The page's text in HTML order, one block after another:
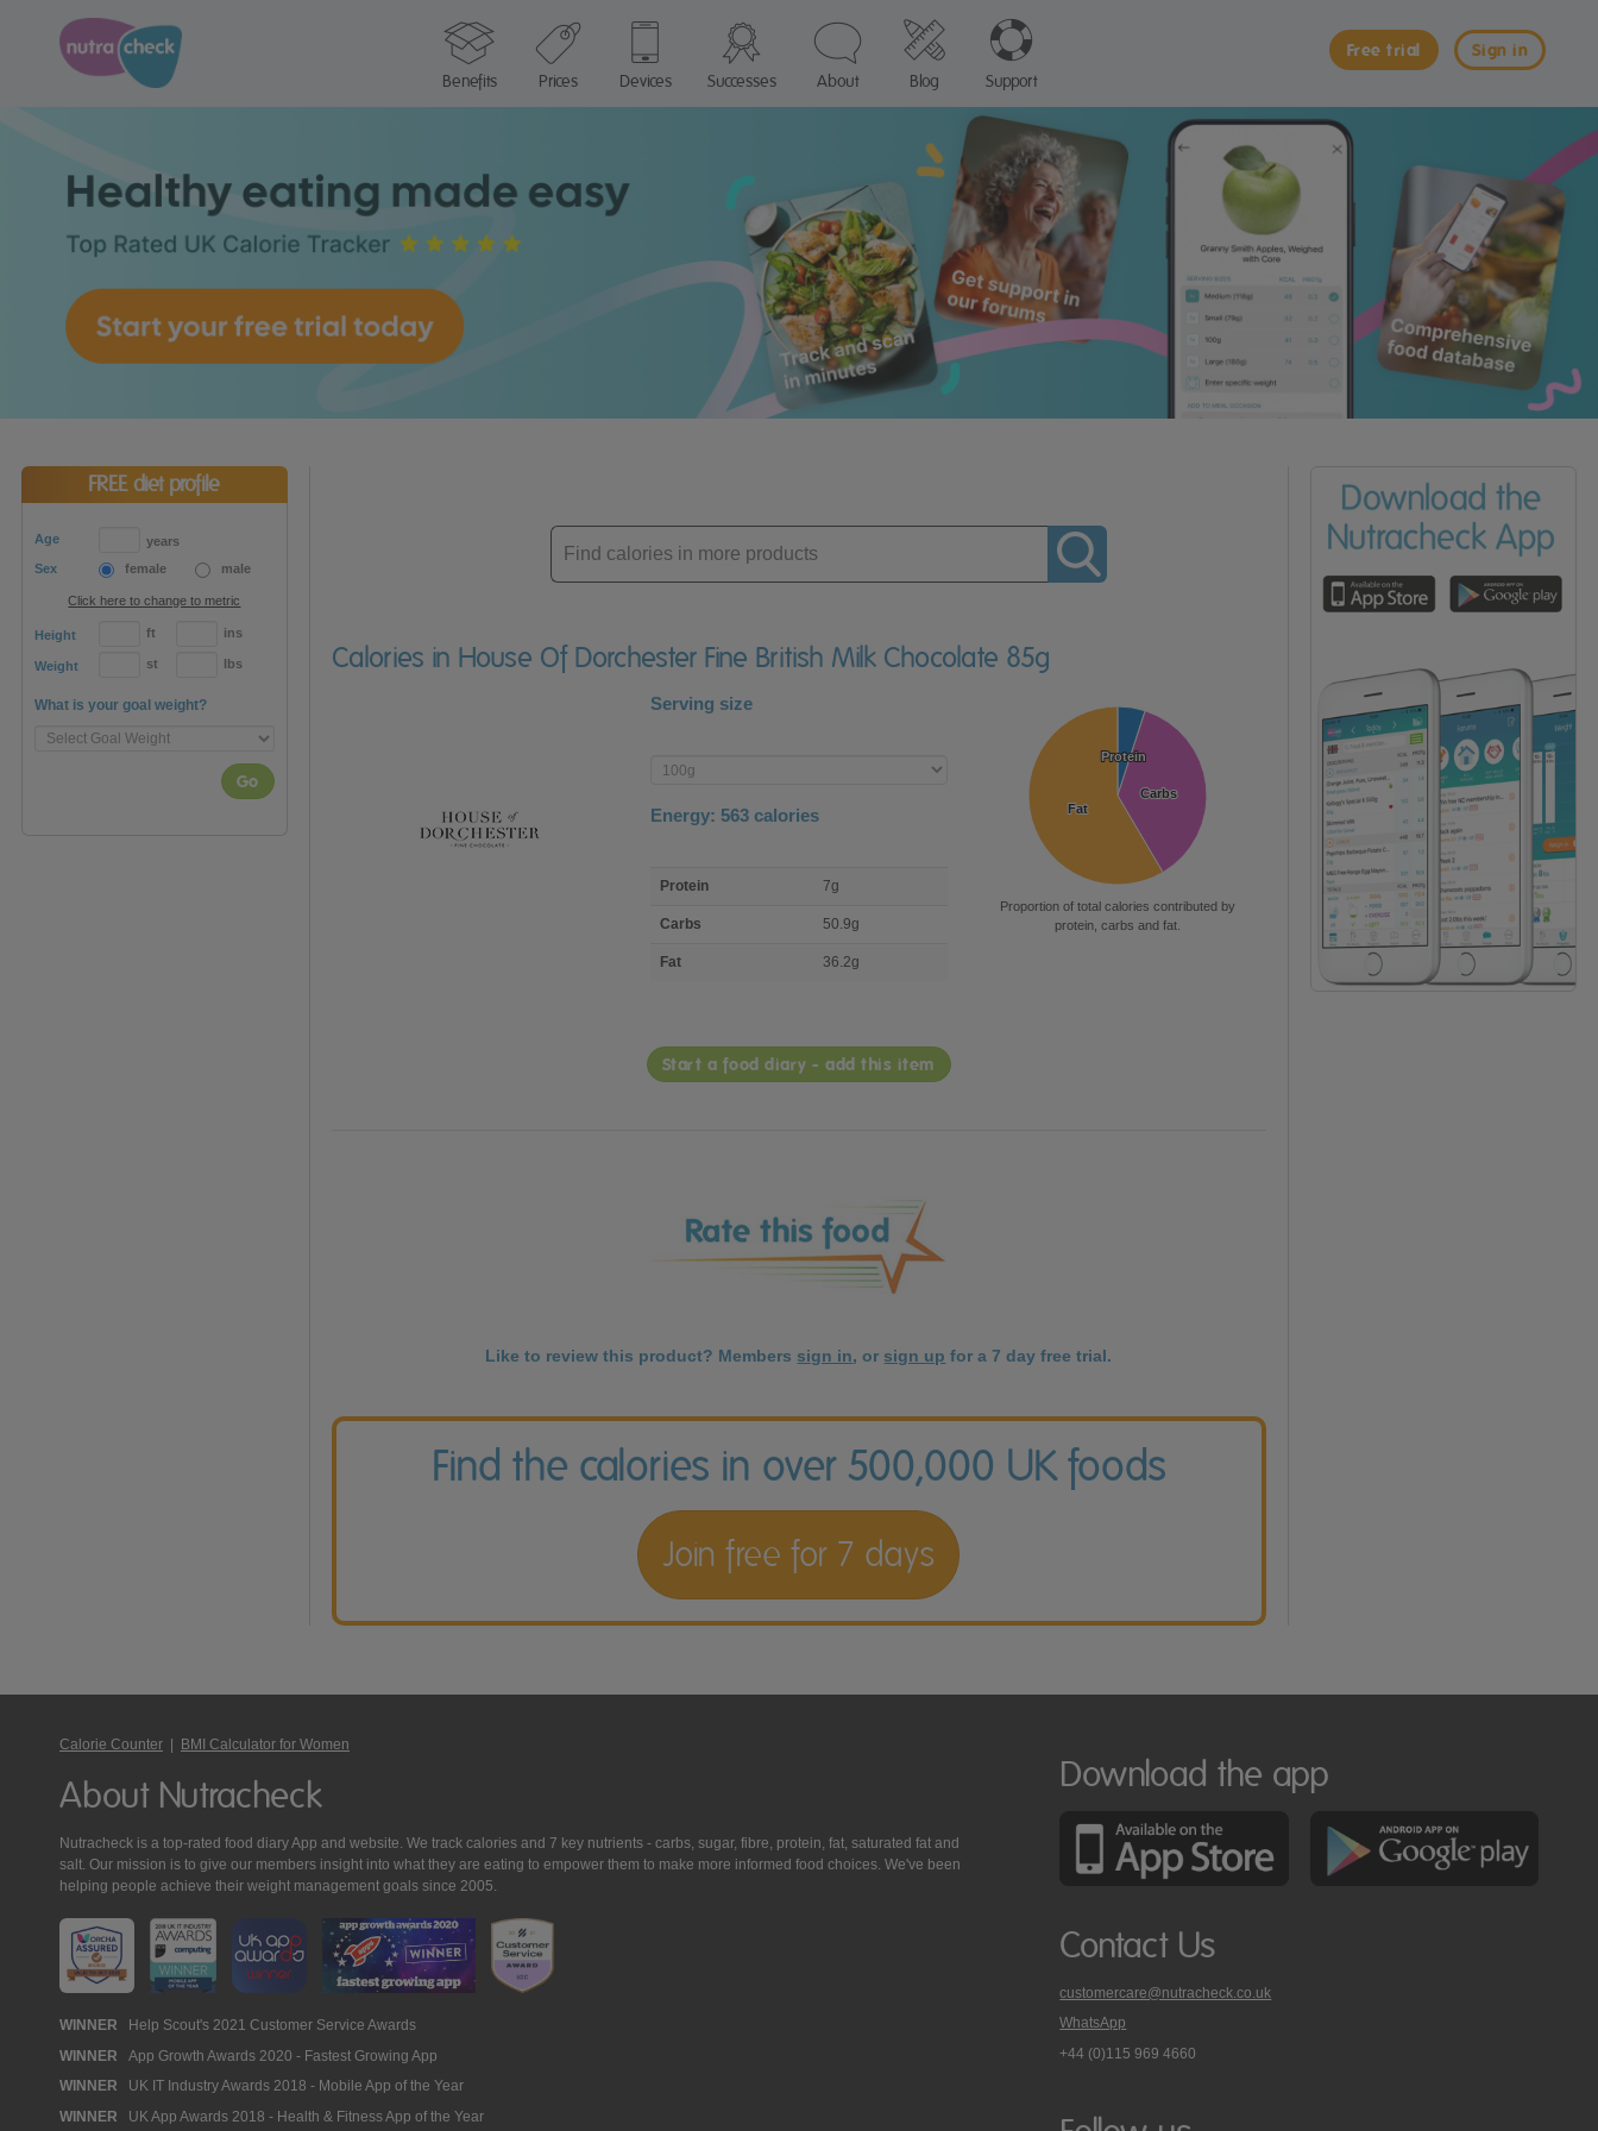
Sign in
Free trial
Benefits
Prices Devices Successes About Blog Support
FREE diet profile
Age
years
Sex
female male
Click here to change to metric
Height ft ins
Weight st lbs
What is your goal weight?
Go
Enter
product
Calories in House Of Dorchester Fine British Milk Chocolate 85g
Serving size
Enter
product
Energy: 563 calories
nutrient
Protein 7g
Carbs 50.9g
Fat 36.2g
Protein
Protein
Carbs
Carbs
Fat
Fat
Proportion of total calories contributed by
protein, carbs and fat.
Start a food diary - add this item
Like to review this product? Members sign in, or sign up for a 7 day free trial.
Find the calories in over 500,000 UK foods
Join free for 7 days
Calorie Counter BMI Calculator for Women
About Nutracheck
Nutracheck is a top-rated food diary App and website. We track calories and 7 key nutrients - carbs, sugar, fibre, protein, fat, saturated fat and
salt. Our mission is to give our members insight into what they are eating to empower them to make more informed food choices. We've been
helping people achieve their weight management goals since 2005.
Nutracheck
Awards
WINNER Help Scout's 2021 Customer Service Awards
WINNER App Growth Awards 2020 - Fastest Growing App
WINNER UK IT Industry Awards 2018 - Mobile App of the Year
WINNER UK App Awards 2018 - Health & Fitness App of the Year
Download the app
Contact Us
customercare@nutracheck.co.uk
WhatsApp
phone
care
+44 (0)115 969 4660